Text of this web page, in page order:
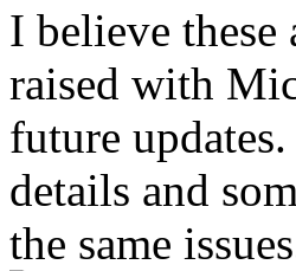
I believe these
raised with
future
details and
the same